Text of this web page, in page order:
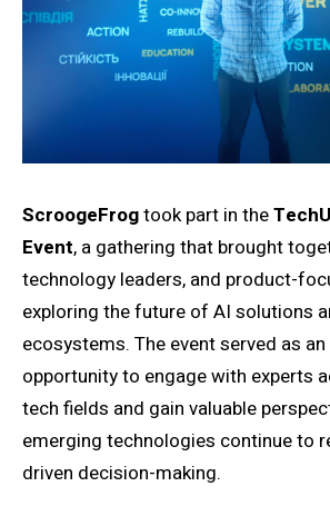
ScroogeFrogtook part in the
Event, a gathering that brought
technology leaders, and product-
exploring the future of AI solutions
ecosystems. The event served as
opportunity to engage with experts
tech fields and gain valuable
emerging technologies continue to
driven decision-making.